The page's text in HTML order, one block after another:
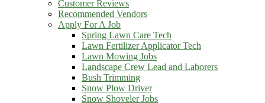
Customer Reviews
Recommended Vendors
Apply For A Job
Spring Lawn Care Tech
Lawn Fertilizer Applicator Tech
Lawn Mowing Jobs
Landscape Crew Lead and Laborers
Bush Trimming
Snow Plow Driver
Snow Shoveler Jobs